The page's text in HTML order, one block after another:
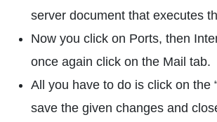
server document that executes
Now you click on Ports, then
once again click on the Mail tab.
All you have to do is click on the
save the given changes and